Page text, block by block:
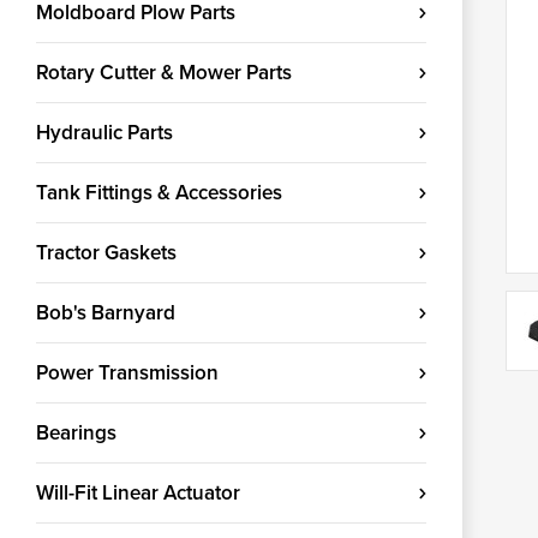
Moldboard Plow Parts
Rotary Cutter & Mower Parts
Hydraulic Parts
Tank Fittings & Accessories
Tractor Gaskets
Bob's Barnyard
Power Transmission
Bearings
Will-Fit Linear Actuator